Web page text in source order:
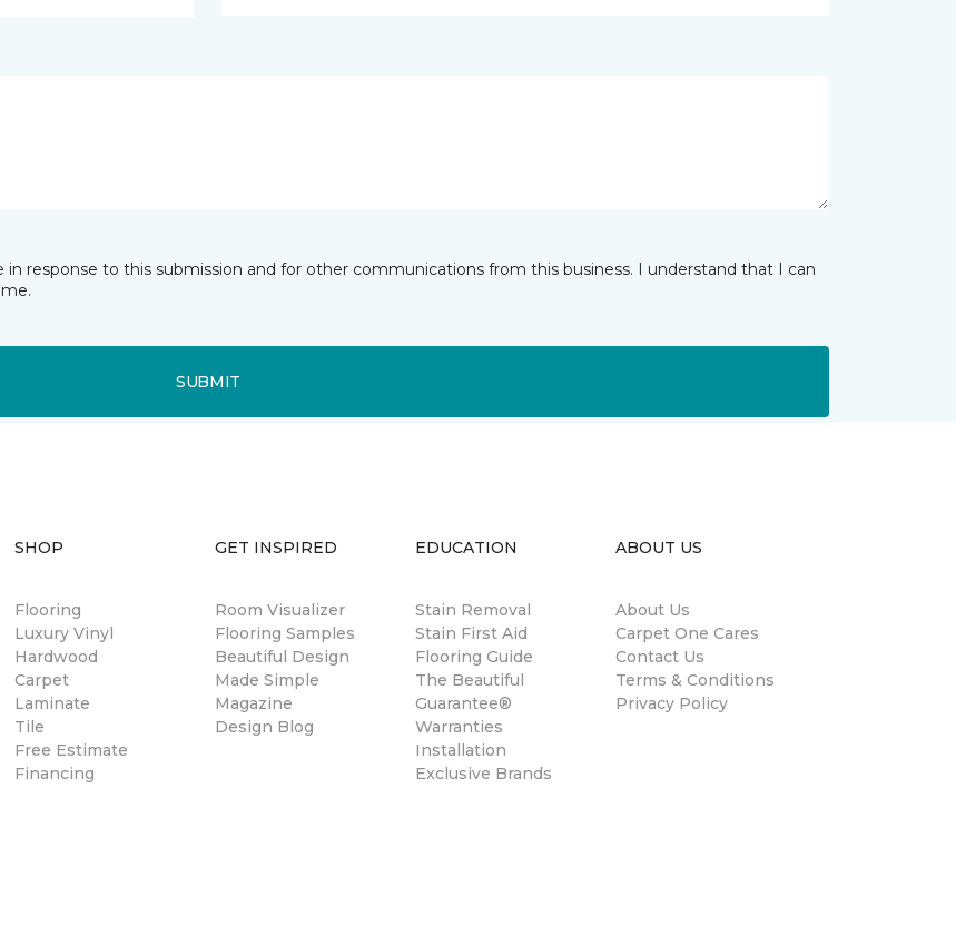
response to this submission and for other communications from this business. I understand that I can
SUBMIT
SHOP
Flooring
Luxury Vinyl
Hardwood
Carpet
Laminate
Tile
Free Estimate
Financing
GET INSPIRED
Room Visualizer
Flooring Samples
Beautiful Design
Made Simple
Magazine
Design Blog
EDUCATION
Stain Removal
Stain First Aid
Flooring Guide
The Beautiful
Guarantee®
Warranties
Installation
Exclusive Brands
ABOUT US
About Us
Carpet One Cares
Contact Us
Terms & Conditions
Privacy Policy